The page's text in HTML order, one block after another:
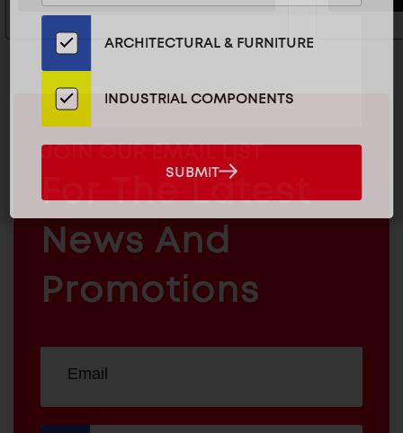
MAILCHIMP
ARCHITECTURAL
INDUSTRIAL
COMPONENTS
JOIN OUR EMAIL LIST
For The Latest
News And
Promotions
our
ADDRESS
Our
Email
List
for
the
News
ARCHITECTURAL & FURNITURE
INDUSTRIAL COMPONENTS
SUBMIT
SUBMIT